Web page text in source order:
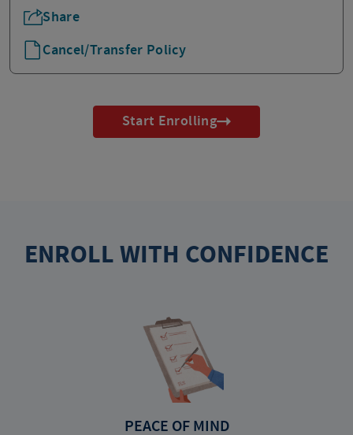
Share
Cancel/Transfer Policy
Start Enrolling
ENROLL WITH CONFIDENCE
PEACE OF MIND